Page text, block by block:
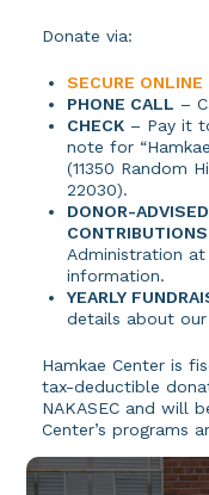
Donate via:
SECURE ONLINE
PHONE CALL –
CHECK – Pay it
note for
(11350 Random
22030).
DONOR-
CONTRIBUTIONS
Administration
information.
YEARLY
details about our
Hamkae Center is
tax-deductible
NAKASEC and will
Center’s programs